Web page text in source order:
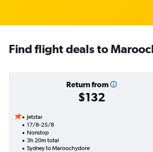
Find flight deals to
Return from
$132
Jetstar
17/8-25/8
Nonstop
3h 20m total
Sydney to Maroochydore